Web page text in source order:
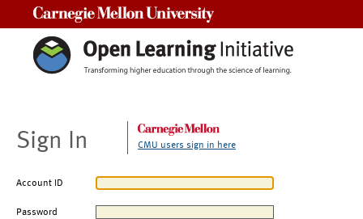
Sign In CMU users sign in here
Account ID
Password